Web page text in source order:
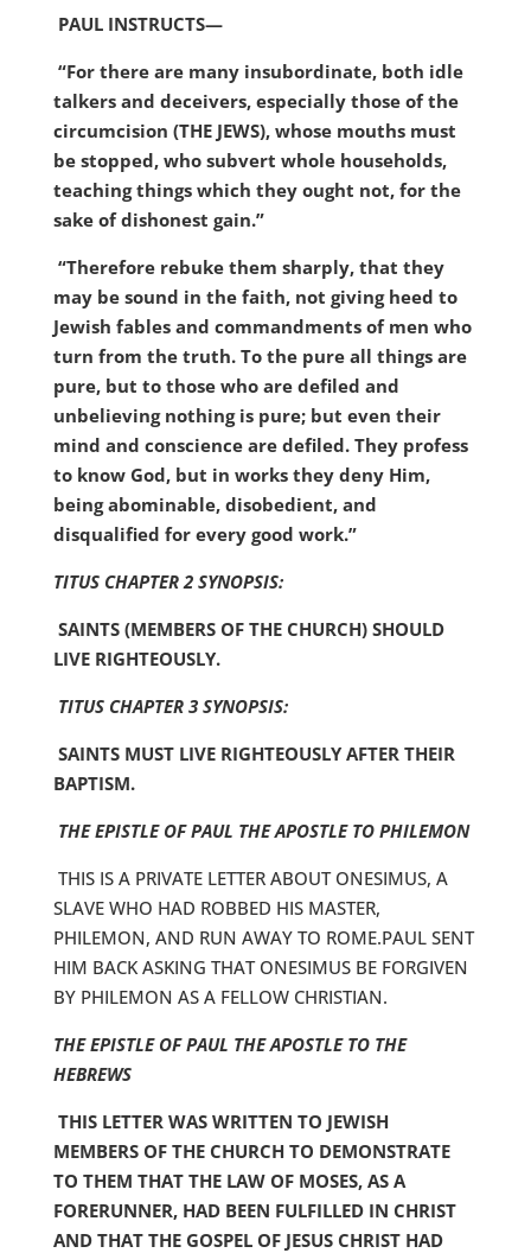
PAUL INSTRUCTS—
“For there are many insubordinate, both idle
talkers and deceivers, especially those of the
circumcision (THE JEWS), whose mouths must
be stopped, who subvert whole households,
teaching things which they ought not, for the
sake of dishonest gain.”
“Therefore rebuke them sharply, that they
may be sound in the faith, not giving heed to
Jewish fables and commandments of men who
turn from the truth. To the pure all things are
pure, but to those who are defiled and
unbelieving nothing is pure; but even their
mind and conscience are defiled. They profess
to know God, but in works they deny Him,
being abominable, disobedient, and
disqualified for every good work.”
TITUS CHAPTER 2 SYNOPSIS:
SAINTS (MEMBERS OF THE CHURCH) SHOULD
LIVE RIGHTEOUSLY.
TITUS CHAPTER 3 SYNOPSIS:
SAINTS MUST LIVE RIGHTEOUSLY AFTER THEIR
BAPTISM.
THE EPISTLE OF PAUL THE APOSTLE TO PHILEMON
THIS IS A PRIVATE LETTER ABOUT ONESIMUS, A
SLAVE WHO HAD ROBBED HIS MASTER,
PHILEMON, AND RUN AWAY TO ROME.PAUL SENT
HIM BACK ASKING THAT ONESIMUS BE FORGIVEN
BY PHILEMON AS A FELLOW CHRISTIAN.
THE EPISTLE OF PAUL THE APOSTLE TO THE
HEBREWS
THIS LETTER WAS WRITTEN TO JEWISH
MEMBERS OF THE CHURCH TO DEMONSTRATE
TO THEM THAT THE LAW OF MOSES, AS A
FORERUNNER, HAD BEEN FULFILLED IN CHRIST
AND THAT THE GOSPEL OF JESUS CHRIST HAD